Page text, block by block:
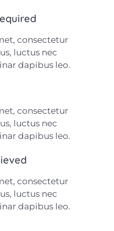
consectetur
luctus nec
dapibus leo.
consectetur
luctus nec
dapibus leo.
consectetur
luctus nec
dapibus leo.